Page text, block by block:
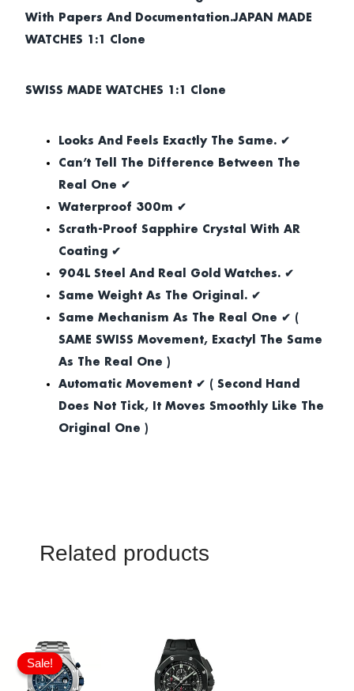
With Papers And Documentation.JAPAN MADE
WATCHES 1:1 Clone
SWISS MADE WATCHES 1:1 Clone
Looks And Feels Exactly The Same. ✔
Can’t Tell The Difference Between The
Real One ✔
Waterproof 300m ✔
Scrath-Proof Sapphire Crystal With AR
Coating ✔
904L Steel And Real Gold Watches. ✔
Same Weight As The Original. ✔
Same Mechanism As The Real One ✔ (
SAME SWISS Movement, Exactyl The Same
As The Real One )
Automatic Movement ✔ ( Second Hand
Does Not Tick, It Moves Smoothly Like The
Original One )
Related products
Sale!
Sale!
Original
price
was:
£1,032.00.